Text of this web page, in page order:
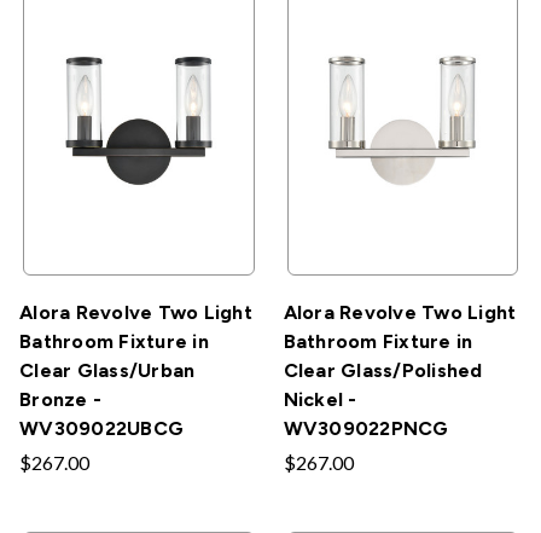
Alora Revolve Two Light
Bathroom Fixture in
Clear Glass/Urban
Bronze -
WV309022UBCG
$267.00
Alora Revolve Two Light
Bathroom Fixture in
Clear Glass/Polished
Nickel -
WV309022PNCG
$267.00